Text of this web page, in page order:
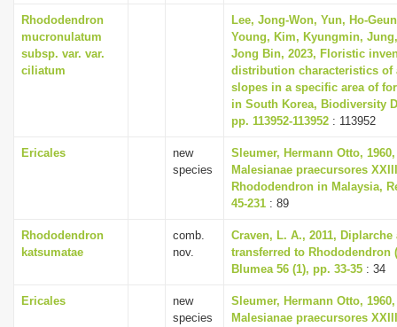
Rhododendron
mucronulatum
subsp. var. var.
ciliatum
Lee, Jong-Won, Yun, Ho-
Young, Kim, Kyungmin,
Jong Bin, 2023, Floristic
distribution characteristics of
slopes in a specific area of
in South Korea, Biodiversity
pp. 113952-113952 : 113952
Ericales
new
species
Sleumer, Hermann Otto,
Malesianae praecursores
Rhododendron in Malaysia,
45-231 : 89
Rhododendron
katsumatae
comb.
nov.
Craven, L. A., 2011,
transferred to Rhododendron
Blumea 56 (1), pp. 33-35 : 34
Ericales
new
species
Sleumer, Hermann Otto,
Malesianae praecursores